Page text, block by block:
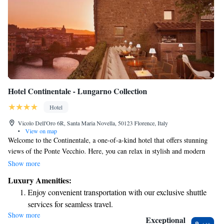
Hotel Continentale - Lungarno Collection
Hotel
Vicolo Dell'Oro 6R, Santa Maria Novella, 50123 Florence, Italy
•
View on map
Welcome to the Continentale, a one-of-a-kind hotel that offers stunning
views of the Ponte Vecchio. Here, you can relax in stylish and modern
surroundings while enjoying a warm and welcoming atmosphere. Our
stay is comfortable and tailored to your needs. Owned by a local fashion
house, we take pride in celebrating the beauty and culture of Florence.
Whether you’re here for a special occasion or just to unwind, we look
forward to making your experience memorable.
Show more
Luxury Amenities:
Enjoy convenient transportation with our exclusive shuttle
services for seamless travel.
Stay productive with top-notch business services available
Show more Exceptional